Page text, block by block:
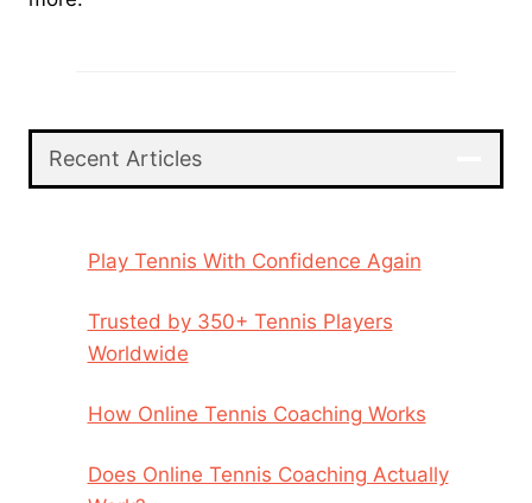
Recent Articles
Play Tennis With Confidence Again
Trusted by 350+ Tennis Players
Worldwide
How Online Tennis Coaching Works
Does Online Tennis Coaching Actually